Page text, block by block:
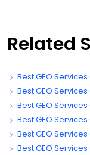
Related
Best GEO
Best GEO
Best GEO
Best GEO
Best GEO
Best GEO